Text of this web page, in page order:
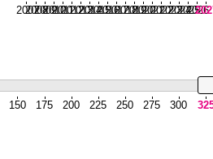
2007
2008
2009
2010
2011
2012
2013
2014
2015
2016
2017
2018
2019
2020
2021
2022
2023
2024
2025
2026
150 175 200 225 250 275 300